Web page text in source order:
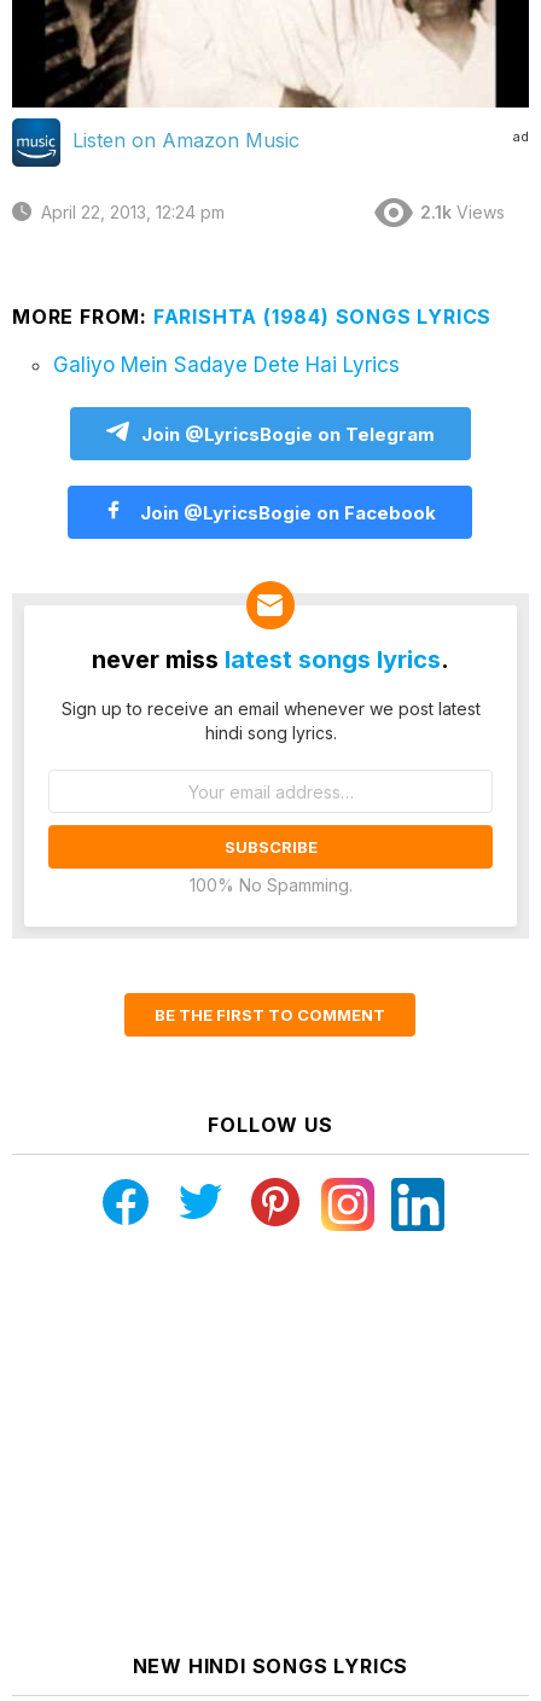
ad
Listen on Amazon Music
April 22, 2013, 12:24 pm 2.1k Views
MORE FROM: FARISHTA (1984) SONGS LYRICS
Galiyo Mein Sadaye Dete Hai Lyrics
Join @LyricsBogie on Telegram
Join @LyricsBogie on Facebook
never miss latest songs lyrics.
Sign up to receive an email whenever we post latest
hindi song lyrics.
100% No Spamming.
BE THE FIRST TO COMMENT
FOLLOW US
NEW HINDI SONGS LYRICS